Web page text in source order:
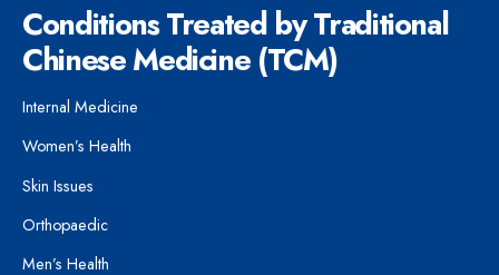
Conditions Treated by Traditional
Chinese Medicine (TCM)
Internal Medicine
Women’s Health
Skin Issues
Orthopaedic
Men’s Health